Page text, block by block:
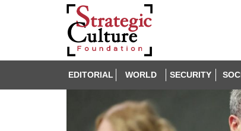
EDITORIAL WORLD SECURITY